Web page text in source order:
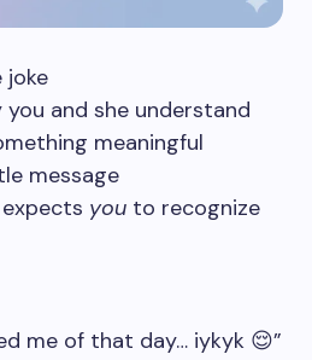
joke
and she understand
meaningful
message
you to recognize
me of that day… iykyk 😌”